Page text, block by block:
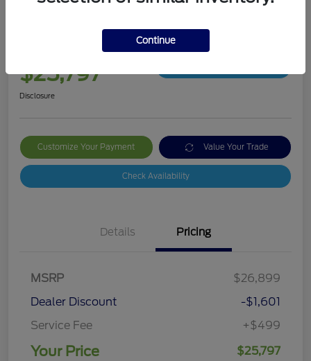
2024 Ford Bronco Sport Big Bend
$25,797
Disclosure
Customize Your Payment Value Your Trade
Check Availability
Details Pricing
MSRP
$26,899
Dealer Discount
-$1,601
Service Fee
+$499
Your Price $25,797
Continue